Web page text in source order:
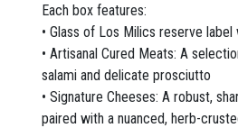
Each box features:
• Glass of Los Milics reserve label
• Artisanal Cured Meats: A
salami and delicate prosciutto
• Signature Cheeses: A robust,
paired with a nuanced, herb-